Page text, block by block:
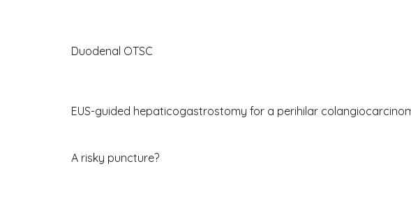
Duodenal OTSC
EUS-guided hepaticogastrostomy for a perihilar
A risky puncture?